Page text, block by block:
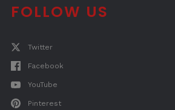
FOLLOW US
Twitter
Facebook
YouTube
Pinterest